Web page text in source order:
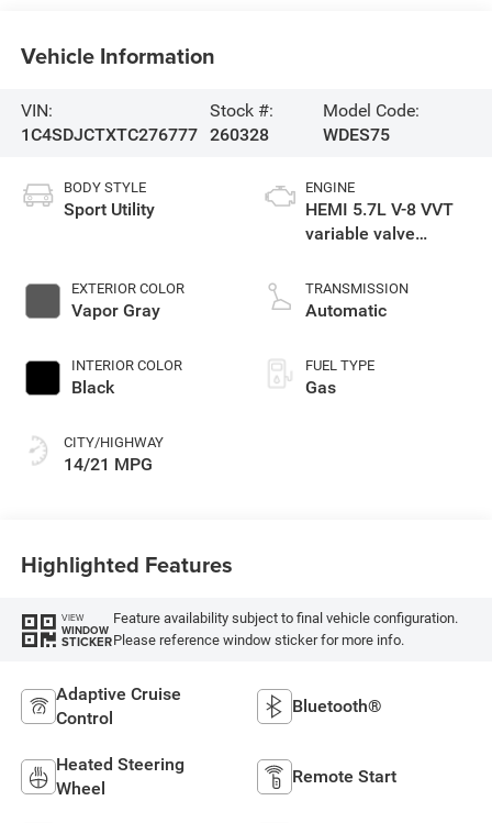
Vehicle Information
VIN:
1C4SDJCTXTC276777
Stock #:
260328
Model Code:
WDES75
BODY STYLE
Sport Utility
EXTERIOR COLOR
Vapor Gray
INTERIOR COLOR
Black
CITY/HIGHWAY
14/21 MPG
ENGINE
HEMI 5.7L V-8 VVT
variable valve
gasoline, engine
with cylinder
TRANSMISSION
Automatic
FUEL TYPE
Gas
Highlighted Features
VIEW
WINDOW
STICKER
Feature availability subject to final vehicle configuration.
Please reference window sticker for more info.
Adaptive Cruise
Control
Bluetooth®
Heated Steering
Wheel
Remote Start